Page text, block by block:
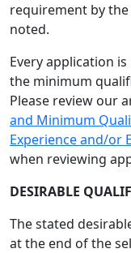
requirement by
noted.
Every application
the minimum
Please review our
and Minimum
Experience and/or
when reviewing
DESIRABLE
The stated
at the end of the